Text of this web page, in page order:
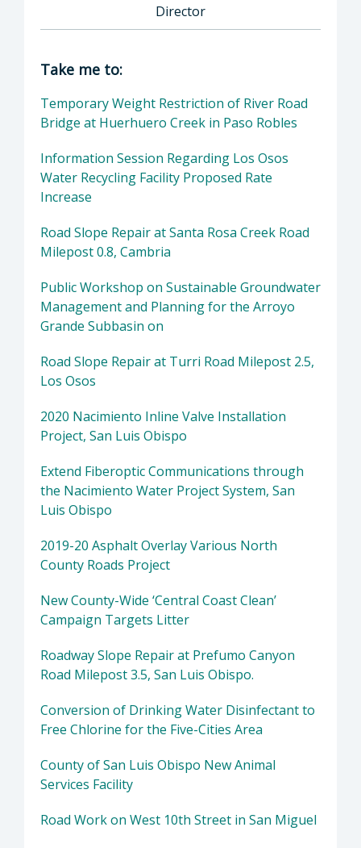
Director
Director of Public Works: John Diodati,
Take me to:
Temporary Weight Restriction of River Road
Bridge at Huerhuero Creek in Paso Robles
Information Session Regarding Los Osos
Water Recycling Facility Proposed Rate
Increase
Road Slope Repair at Santa Rosa Creek Road
Milepost 0.8, Cambria
Public Workshop on Sustainable Groundwater
Management and Planning for the Arroyo
Grande Subbasin on
Road Slope Repair at Turri Road Milepost 2.5,
Los Osos
2020 Nacimiento Inline Valve Installation
Project, San Luis Obispo
Extend Fiberoptic Communications through
the Nacimiento Water Project System, San
Luis Obispo
2019-20 Asphalt Overlay Various North
County Roads Project
New County-Wide ‘Central Coast Clean’
Campaign Targets Litter
Roadway Slope Repair at Prefumo Canyon
Road Milepost 3.5, San Luis Obispo.
Conversion of Drinking Water Disinfectant to
Free Chlorine for the Five-Cities Area
County of San Luis Obispo New Animal
Services Facility
Road Work on West 10th Street in San Miguel